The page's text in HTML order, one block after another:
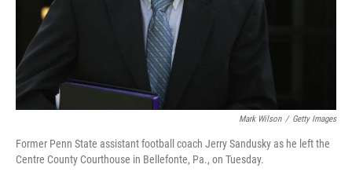
Mark Wilson / Getty Images
Former Penn State assistant football coach Jerry Sandusky as he left the
Centre County Courthouse in Bellefonte, Pa., on Tuesday.